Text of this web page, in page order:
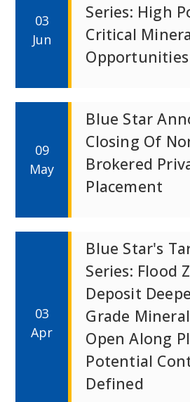
03
Jun
Series: High
Critical
Opportunities
09
May
Blue Star
Closing Of
Brokered
Placement
03
Apr
Blue Star's
Series: Flood
Deposit
Grade
Open Along
Potential
Defined